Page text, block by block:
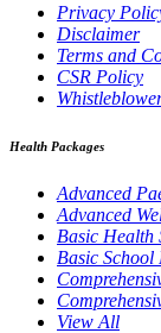
Privacy
Disclaimer
Terms and
CSR Policy
Health Packages
Advanced
Advanced
Basic Health
Basic
View All